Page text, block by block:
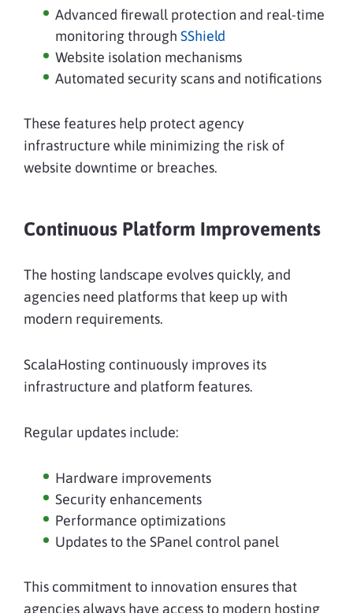
Advanced firewall protection and real-time
monitoring through SShield
Website isolation mechanisms
Automated security scans and notifications
These features help protect agency
infrastructure while minimizing the risk of
website downtime or breaches.
Continuous Platform Improvements
The hosting landscape evolves quickly, and
agencies need platforms that keep up with
modern requirements.
ScalaHosting continuously improves its
infrastructure and platform features.
Regular updates include:
Hardware improvements
Security enhancements
Performance optimizations
Updates to the SPanel control panel
This commitment to innovation ensures that
agencies always have access to modern hosting